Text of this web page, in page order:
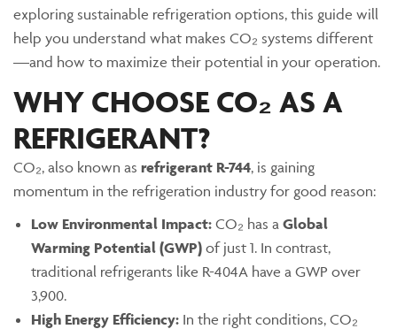
exploring sustainable refrigeration options, this guide will
help you understand what makes CO₂ systems different
—and how to maximize their potential in your operation.
WHY CHOOSE CO₂ AS A
REFRIGERANT?
CO₂, also known as refrigerant R-744, is gaining
momentum in the refrigeration industry for good reason:
Low Environmental Impact: CO₂ has a Global
Warming Potential (GWP) of just 1. In contrast,
traditional refrigerants like R-404A have a GWP over
3,900.
High Energy Efficiency: In the right conditions, CO₂